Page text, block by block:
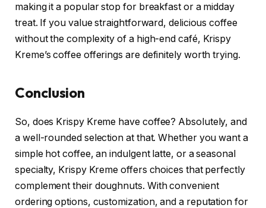
making it a popular stop for breakfast or a midday
treat. If you value straightforward, delicious coffee
without the complexity of a high-end café, Krispy
Kreme’s coffee offerings are definitely worth trying.
Conclusion
So, does Krispy Kreme have coffee? Absolutely, and
a well-rounded selection at that. Whether you want a
simple hot coffee, an indulgent latte, or a seasonal
specialty, Krispy Kreme offers choices that perfectly
complement their doughnuts. With convenient
ordering options, customization, and a reputation for